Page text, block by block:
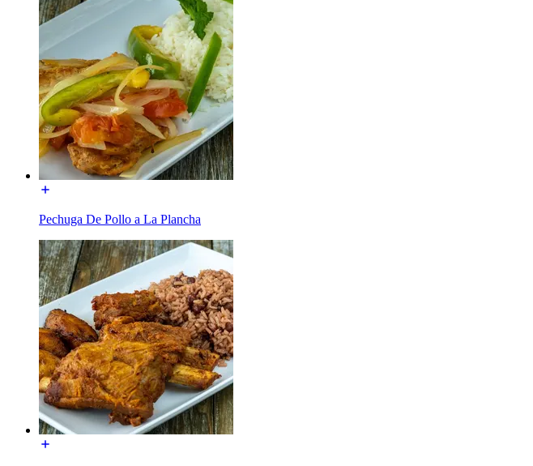
Pechuga De Pollo a La Plancha